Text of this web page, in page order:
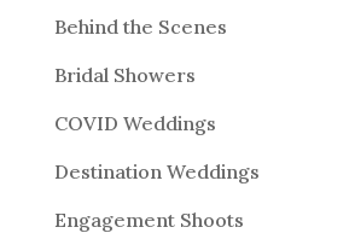
Behind the Scenes
Bridal Showers
COVID Weddings
Destination Weddings
Engagement Shoots